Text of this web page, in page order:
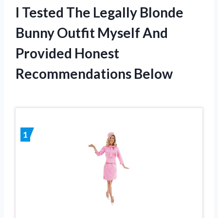
I Tested The Legally Blonde
Bunny Outfit Myself And
Provided Honest
Recommendations Below
1